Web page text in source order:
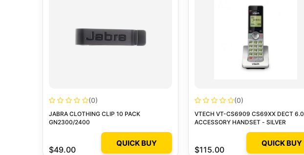
(0)
JABRA CLOTHING CLIP 10 PACK
GN2300/2400
$49.00
QUICK BUY
(0)
VTECH VT-CS6909 CS69XX DECT 6.0
ACCESSORY HANDSET - SILVER
$115.00
QUICK BUY